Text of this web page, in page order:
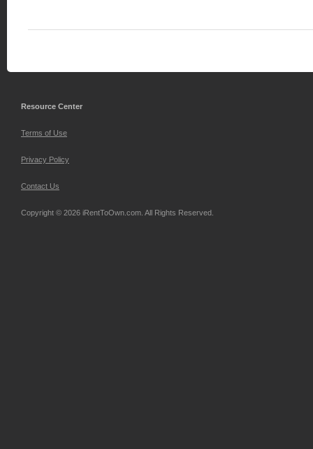
Resource Center
Terms of Use
Privacy Policy
Contact Us
Copyright © 2026 iRentToOwn.com. All Rights Reserved.